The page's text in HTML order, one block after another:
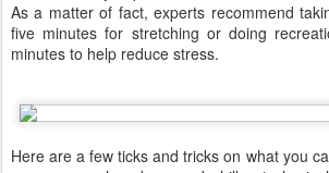
As a matter of fact, experts recommend
five minutes for stretching or doing
minutes to help reduce stress.
Here are a few ticks and tricks on what you